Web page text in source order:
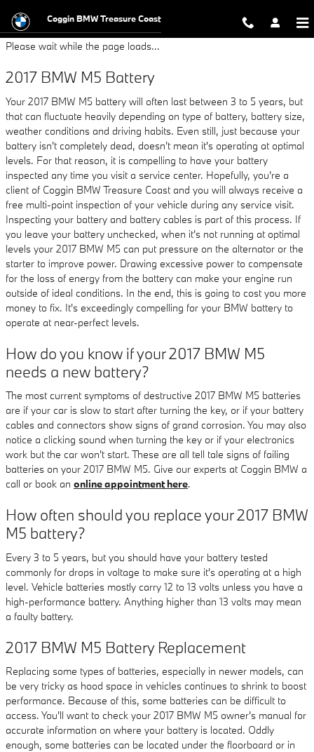
2017 BMW M5 Battery
Coggin BMW Treasure Coast
Please wait while the page loads...
2017 BMW M5 Battery
Your 2017 BMW M5 battery will often last between 3 to 5 years, but
that can fluctuate heavily depending on type of battery, battery size,
weather conditions and driving habits. Even still, just because your
battery isn't completely dead, doesn't mean it's operating at optimal
levels. For that reason, it is compelling to have your battery
inspected any time you visit a service center. Hopefully, you're a
client of Coggin BMW Treasure Coast and you will always receive a
free multi-point inspection of your vehicle during any service visit.
Inspecting your battery and battery cables is part of this process. If
you leave your battery unchecked, when it's not running at optimal
levels your 2017 BMW M5 can put pressure on the alternator or the
starter to improve power. Drawing excessive power to compensate
for the loss of energy from the battery can make your engine run
outside of ideal conditions. In the end, this is going to cost you more
money to fix. It's exceedingly compelling for your BMW battery to
operate at near-perfect levels.
How do you know if your 2017 BMW M5
needs a new battery?
The most current symptoms of destructive 2017 BMW M5 batteries
are if your car is slow to start after turning the key, or if your battery
cables and connectors show signs of grand corrosion. You may also
notice a clicking sound when turning the key or if your electronics
work but the car won't start. These are all tell tale signs of failing
batteries on your 2017 BMW M5. Give our experts at Coggin BMW a
call or book an online appointment here.
How often should you replace your 2017 BMW
M5 battery?
Every 3 to 5 years, but you should have your battery tested
commonly for drops in voltage to make sure it's operating at a high
level. Vehicle batteries mostly carry 12 to 13 volts unless you have a
high-performance battery. Anything higher than 13 volts may mean
a faulty battery.
2017 BMW M5 Battery Replacement
Replacing some types of batteries, especially in newer models, can
be very tricky as hood space in vehicles continues to shrink to boost
performance. Because of this, some batteries can be difficult to
access. You'll want to check your 2017 BMW M5 owner's manual for
accurate information on where your battery is located. Oddly
enough, some batteries can be located under the floorboard or in